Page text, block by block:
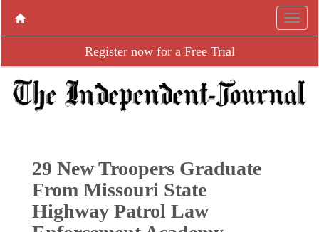
Register now for a Free Trial
29 New Troopers Graduate
From Missouri State
Highway Patrol Law